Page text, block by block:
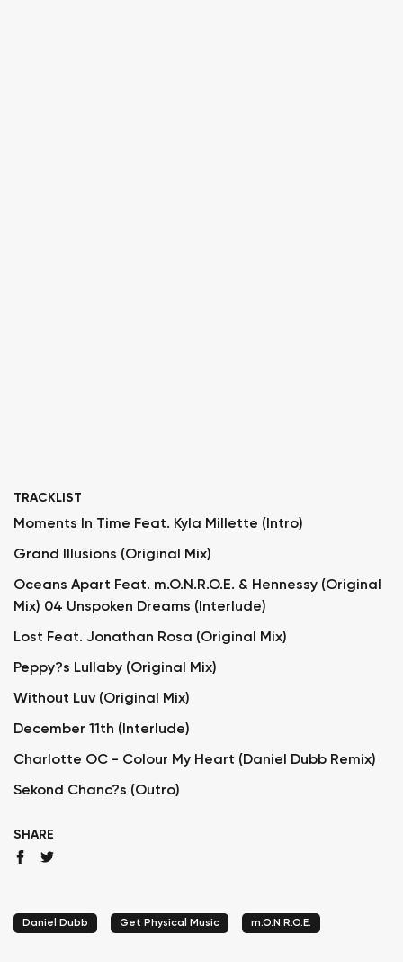
TRACKLIST
Moments In Time Feat. Kyla Millette (Intro)
Grand Illusions (Original Mix)
Oceans Apart Feat. m.O.N.R.O.E. & Hennessy (Original
Mix) 04 Unspoken Dreams (Interlude)
Lost Feat. Jonathan Rosa (Original Mix)
Peppy?s Lullaby (Original Mix)
Without Luv (Original Mix)
December 11th (Interlude)
Charlotte OC - Colour My Heart (Daniel Dubb Remix)
Sekond Chanc?s (Outro)
SHARE
Daniel Dubb Get Physical Music m.O.N.R.O.E.